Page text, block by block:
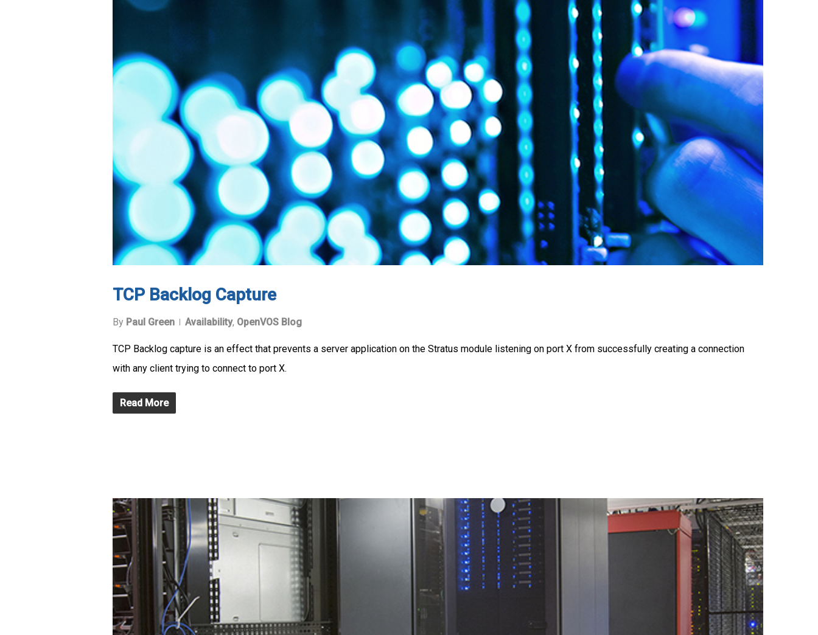
TCP Backlog Capture
By Paul Green Availability, OpenVOS Blog
TCP Backlog capture is an effect that prevents a server application on the Stratus module listening on port X from successfully creating a connection
with any client trying to connect to port X.
Read More